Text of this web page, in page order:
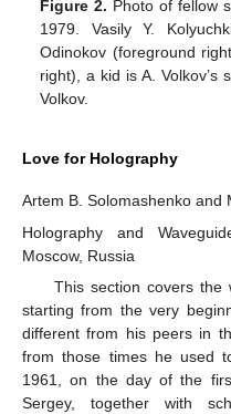
Figure 2. Photo of fellow
1979. Vasily Y.
Odinokov (foreground
right), a kid is A. Volkov’s
Volkov.
Love for Holography
Artem B. Solomashenko and
Holography and
Moscow, Russia
This section covers the
starting from the very
different from his peers in
from those times he used
1961, on the day of the
Sergey, together with